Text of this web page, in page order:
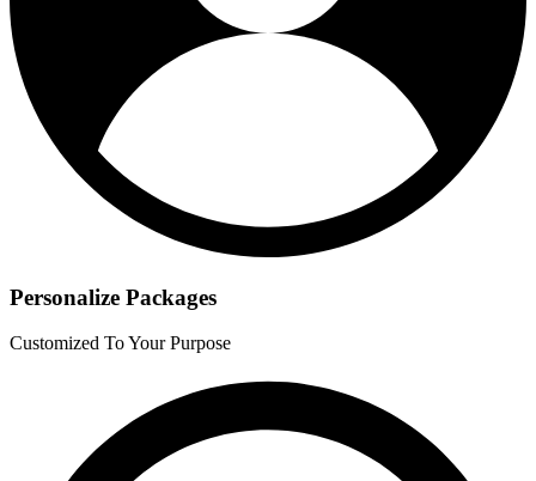
Personalize Packages
Customized To Your Purpose